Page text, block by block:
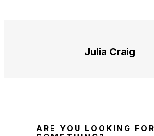
Julia Craig
ARE YOU LOOKING FOR